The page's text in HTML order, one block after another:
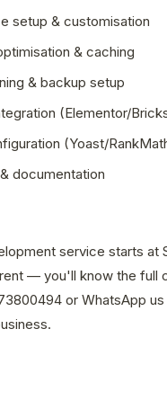
setup & customisation
& caching
& backup setup
(Elementor/
(Yoast/
documentation
service starts at
— you'll know the full
or WhatsApp